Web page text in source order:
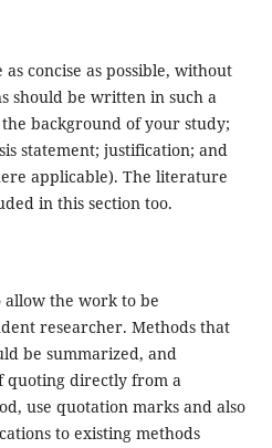
concise as possible, without
should be written in such a
background of your study;
statement; justification; and
applicable). The literature
in this section too.
allow the work to be
researcher. Methods that
be summarized, and
quoting directly from a
use quotation marks and also
to existing methods